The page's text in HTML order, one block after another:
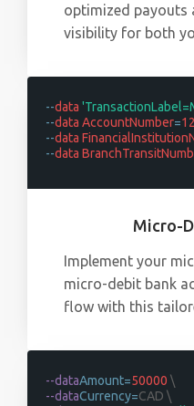
optimized payouts
visibility for both
--data
--data AccountNumber=
--data
--data
Micro-
Implement your
micro-debit bank
flow with this
--dataAmount=50000 \
--dataCurrency=CAD \